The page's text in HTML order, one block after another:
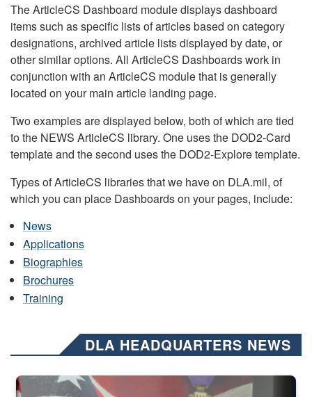
The ArticleCS Dashboard module displays dashboard
items such as specific lists of articles based on category
designations, archived article lists displayed by date, or
other similar options. All ArticleCS Dashboards work in
conjunction with an ArticleCS module that is generally
located on your main article landing page.
Two examples are displayed below, both of which are tied
to the NEWS ArticleCS library. One uses the DOD2-Card
template and the second uses the DOD2-Explore template.
Types of ArticleCS libraries that we have on DLA.mil, of
which you can place Dashboards on your pages, include:
News
Applications
Biographies
Brochures
Training
DLA HEADQUARTERS NEWS
Three soldiers in Army Service Uniform stand at attention on a